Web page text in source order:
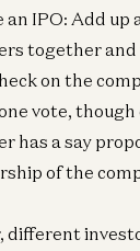
IPO: Add up
together
on the
vote, though
has a say
of the
different